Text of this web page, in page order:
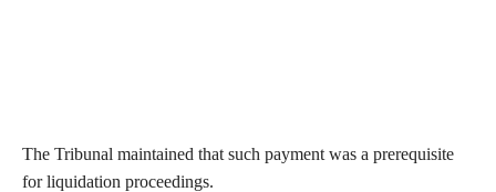
The Tribunal maintained that such payment was a prerequisite
for liquidation proceedings.